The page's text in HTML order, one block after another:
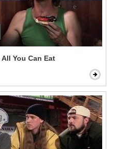
You Can Eat